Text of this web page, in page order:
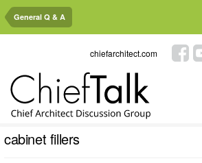
General Q & A
chiefarchitect.com
cabinet fillers